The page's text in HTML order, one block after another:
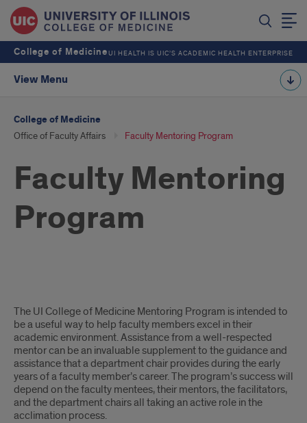
College of MedicineUI HEALTH IS UIC’S ACADEMIC HEALTH ENTERPRISE
View Menu
College of Medicine
Office of Faculty Affairs Faculty Mentoring Program
Faculty Mentoring
Program
Program
The UI College of Medicine Mentoring Program is intended to
be a useful way to help faculty members excel in their
academic environment. Assistance from a well-respected
mentor can be an invaluable supplement to the guidance and
assistance that a department chair provides during the early
years of a faculty member’s career. The program’s success will
depend on the faculty mentees, their mentors, the facilitators,
and the department chairs all taking an active role in the
acclimation process.